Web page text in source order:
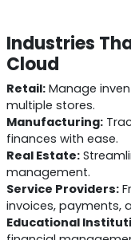
Industries
Cloud
Retail:Manage
multiple stores.
Manufacturing:
finances with ease.
Real Estate:
management.
Service Providers:
invoices, payments,
Educational